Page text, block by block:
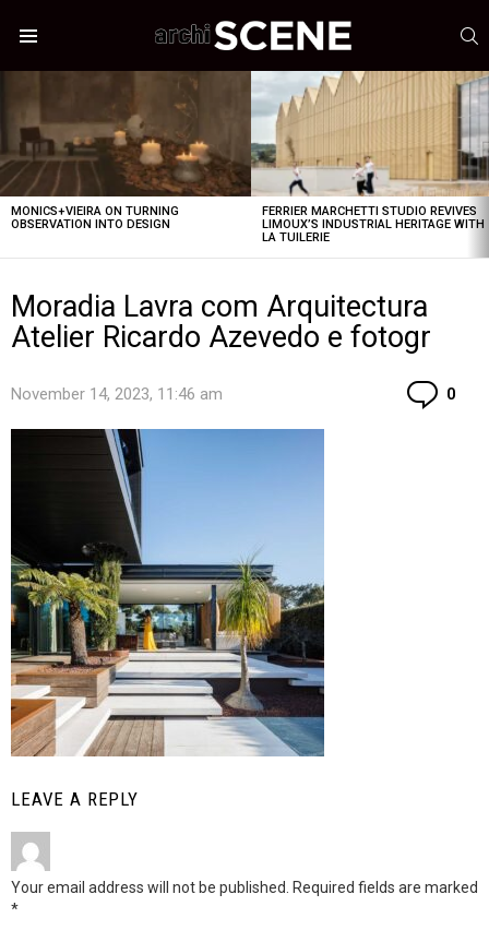
MONICS+VIEIRA ON TURNING
OBSERVATION INTO DESIGN
FERRIER MARCHETTI STUDIO REVIVES
LIMOUX’S INDUSTRIAL HERITAGE WITH
LA TUILERIE
Moradia Lavra com Arquitectura
Atelier Ricardo Azevedo e fotogr
November 14, 2023, 11:46 am 0
LEAVE A REPLY
Your email address will not be published. Required fields are marked
*